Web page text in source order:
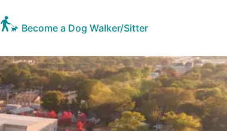
Become a Dog Walker/Sitter